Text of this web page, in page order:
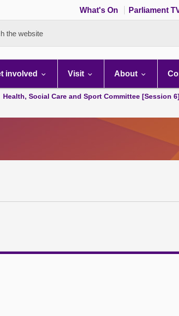
What's On Parliament
the website
involved Visit About
Health, Social Care and Sport Committee [Session 6]